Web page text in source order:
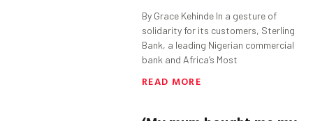
By Grace Kehinde In a gesture of
solidarity for its customers, Sterling
Bank, a leading Nigerian commercial
bank and Africa’s Most
READ MORE